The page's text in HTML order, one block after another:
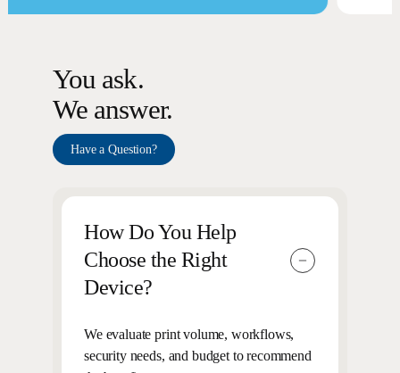
You ask.
We answer.
Have a Question?
How Do You Help
Choose the Right
Device?
We evaluate print volume, workflows,
security needs, and budget to recommend